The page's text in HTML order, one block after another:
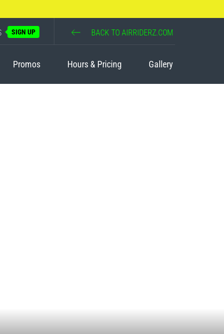
SIGN UP BACK TO AIRRIDERZ.COM
Promos Hours & Pricing Gallery